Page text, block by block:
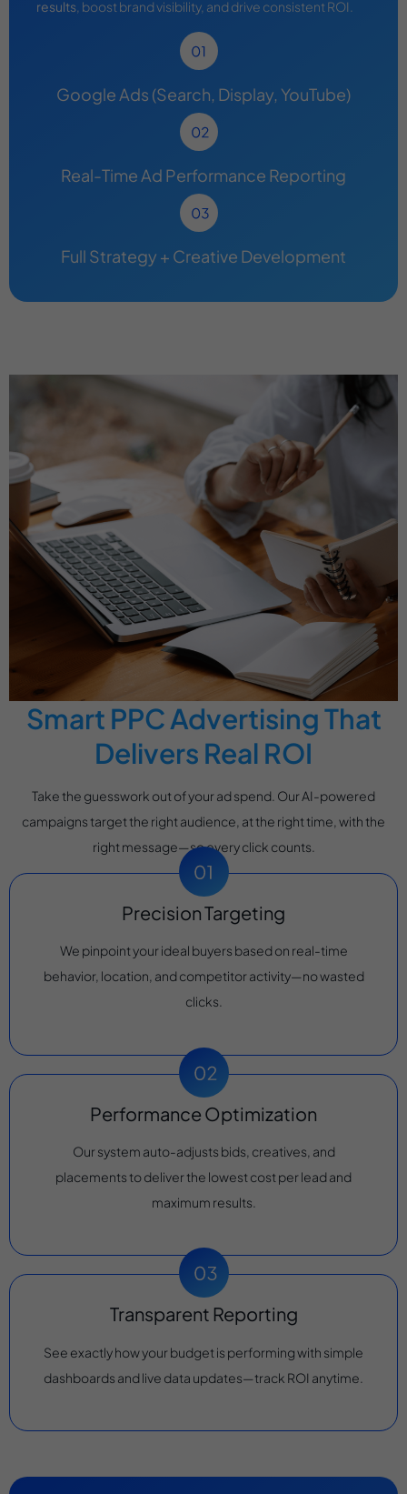
results , boost brand visibility, and drive consistent ROI.
Google Ads (Search, Display, YouTube)
Real-Time Ad Performance Reporting
Full Strategy + Creative Development
Smart PPC Advertising That
Delivers Real ROI
Take the guesswork out of your ad spend. Our AI-powered
campaigns target the right audience, at the right time, with the
right message—so every click counts.
Precision Targeting
We pinpoint your ideal buyers based on real-time
behavior, location, and competitor activity—no wasted
clicks.
Performance Optimization
Our system auto-adjusts bids, creatives, and
placements to deliver the lowest cost per lead and
maximum results.
Transparent Reporting
See exactly how your budget is performing with simple
dashboards and live data updates—track ROI anytime.